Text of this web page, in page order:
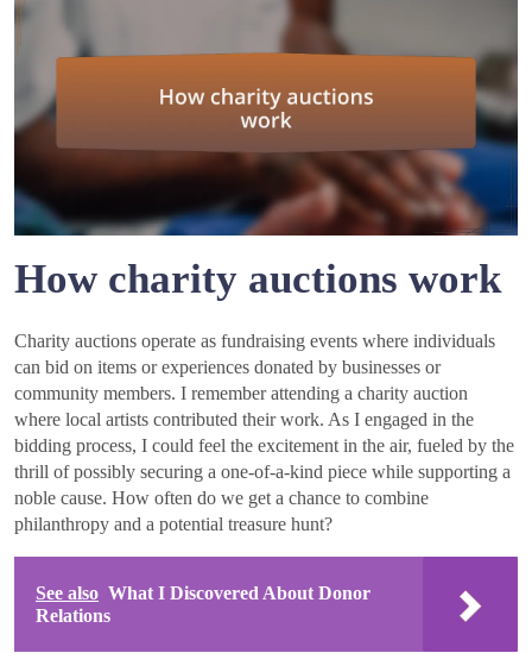
How charity auctions work
Charity auctions operate as fundraising events where individuals
can bid on items or experiences donated by businesses or
community members. I remember attending a charity auction
where local artists contributed their work. As I engaged in the
bidding process, I could feel the excitement in the air, fueled by the
thrill of possibly securing a one-of-a-kind piece while supporting a
noble cause. How often do we get a chance to combine
philanthropy and a potential treasure hunt?
See also What I Discovered About Donor
Relations